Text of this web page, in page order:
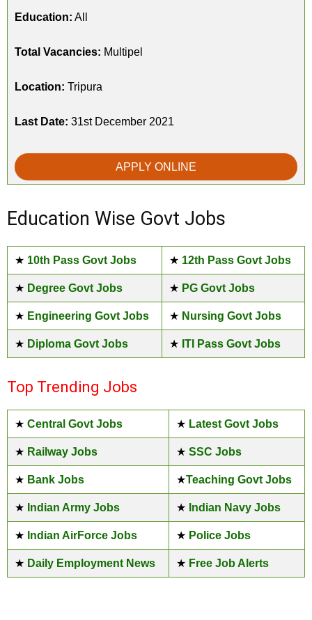
Education: All
Total Vacancies: Multipel
Location: Tripura
Last Date: 31st December 2021
APPLY ONLINE
Education Wise Govt Jobs
★ 10th Pass Govt Jobs ★ 12th Pass Govt Jobs
★ Degree Govt Jobs ★ PG Govt Jobs
★ Engineering Govt Jobs ★ Nursing Govt Jobs
★ Diploma Govt Jobs ★ ITI Pass Govt Jobs
Top Trending Jobs
★ Central Govt Jobs ★ Latest Govt Jobs
★ Railway Jobs ★ SSC Jobs
★ Bank Jobs ★Teaching Govt Jobs
★ Indian Army Jobs ★ Indian Navy Jobs
★ Indian AirForce Jobs ★ Police Jobs
★ Daily Employment News ★ Free Job Alerts